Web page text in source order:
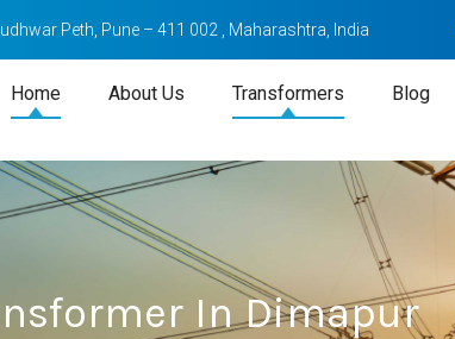
Peth, Pune – 411 002 , Maharashtra, India
Home About Us Transformers Blog
In Dimapur